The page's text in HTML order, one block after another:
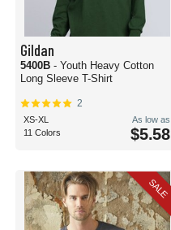
Gildan
5400B - Youth Heavy Cotton
Long Sleeve T-Shirt
2
XS-XL
11 Colors
As low as
$5.58
SALE